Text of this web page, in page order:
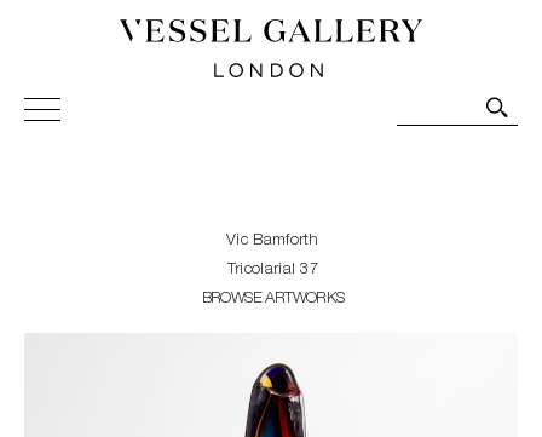
Vessel Gallery London - Contemporary Art-Glass
Sculpture and Decorative Art. Exhibitions, Sales and
Vic Bamforth
Tricolarial 37
BROWSE ARTWORKS